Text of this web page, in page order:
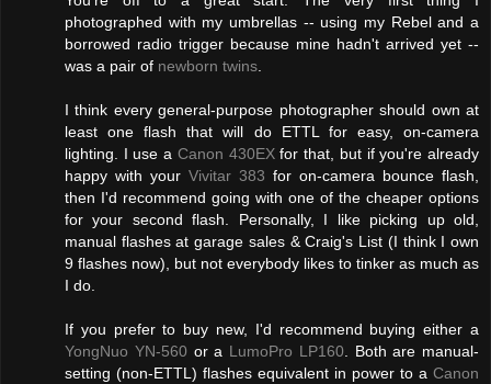
photographed with my umbrellas -- using my Rebel and a
borrowed radio trigger because mine hadn't arrived yet --
was a pair of newborn twins
I think every general-purpose photographer should own at
least one flash that will do ETTL for easy, on-camera
lighting. I use a Canon 430EXfor that, but if you're already
happy with your Vivitar 383 for on-camera bounce flash,
then I'd recommend going with one of the cheaper options
for your second flash. Personally, I like picking up old,
manual flashes at garage sales & Craig's List (I think I own
9 flashes now), but not everybody likes to tinker as much as
I do.
If you prefer to buy new, I'd recommend buying either a
YongNuo YN-560or a LumoPro LP160. Both are manual-
setting (non-ETTL) flashes equivalent in power to a Canon